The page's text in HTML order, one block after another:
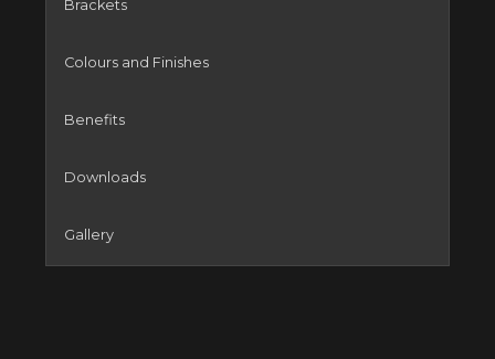
Brackets
Colours and Finishes
Benefits
Downloads
Gallery